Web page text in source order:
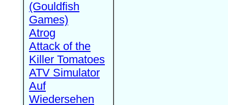
(Gouldfish
Games)
Atrog
Attack of the
Killer Tomatoes
ATV Simulator
Auf
Wiedersehen